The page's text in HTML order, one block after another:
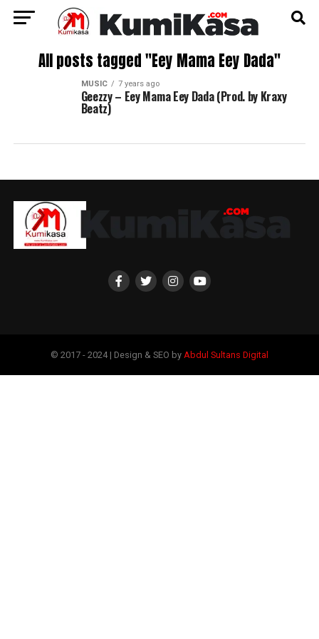
All posts tagged "Eey Mama Eey Dada"
MUSIC 7 years ago
Geezzy – Eey Mama Eey Dada (Prod. by Kraxy
Beatz)
© 2017 - 2024 | Design & SEO by Abdul Sultans Digital